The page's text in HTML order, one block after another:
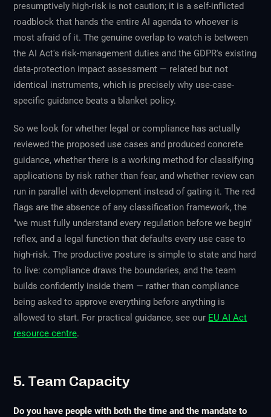
presumptively high-risk is not caution; it is a self-inflicted
roadblock that hands the entire AI agenda to whoever is
most afraid of it. The genuine overlap to watch is between
the AI Act's risk-management duties and the GDPR's existing
data-protection impact assessment — related but not
identical instruments, which is precisely why use-case-
specific guidance beats a blanket policy.
So we look for whether legal or compliance has actually
reviewed the proposed use cases and produced concrete
guidance, whether there is a working method for classifying
applications by risk rather than fear, and whether review can
run in parallel with development instead of gating it. The red
flags are the absence of any classification framework, the
"we must fully understand every regulation before we begin"
reflex, and a legal function that defaults every use case to
high-risk. The productive posture is simple to state and hard
to live: compliance draws the boundaries, and the team
builds confidently inside them — rather than compliance
being asked to approve everything before anything is
allowed to start. For practical guidance, see our EU AI Act
resource centre.
5. Team Capacity
Do you have people with both the time and the mandate to